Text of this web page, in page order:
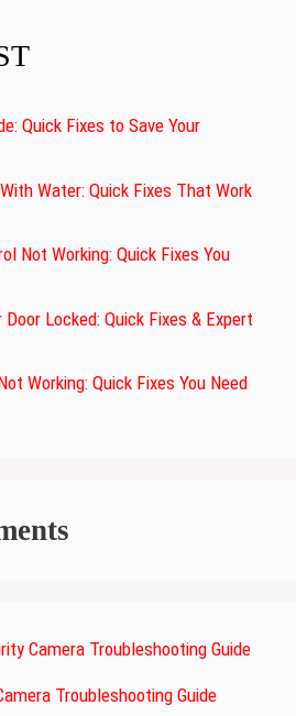
Quick Fixes to Save Your
Water: Quick Fixes That Work
Not Working: Quick Fixes You
Locked: Quick Fixes & Expert
Working: Quick Fixes You Need
Camera Troubleshooting Guide
Troubleshooting Guide